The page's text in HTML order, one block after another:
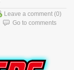
Leave a comment (0)
Go to comments